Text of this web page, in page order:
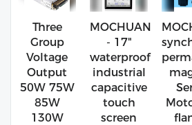
Three
Group
Voltage
Output
50W 75W
85W
130W
MOCHUAN
- 17"
waterproof
industrial
capacitive
touch
screen